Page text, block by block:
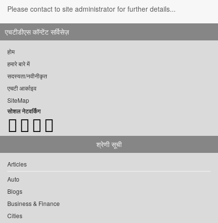
Please contact to site administrator for further details...
एचटीडीएस कॉन्टेंट सर्विसेज़
होम
हमारे बारे में
सदस्यता/नवीनीकृत
एचटी आर्काइव
SiteMap
सोशल नेटवर्किंग
श्रेणी सूची
Articles
Auto
Blogs
Business & Finance
Cities